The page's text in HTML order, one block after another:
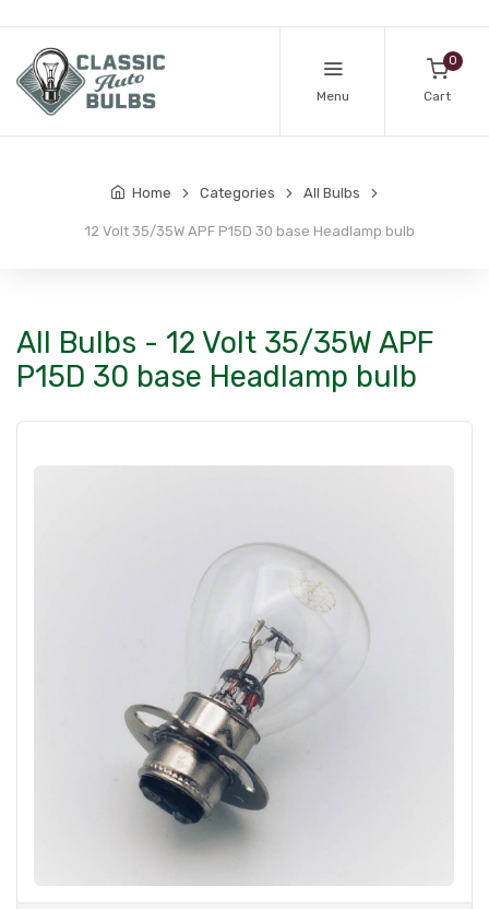
Menu
0
Cart
Home Categories All Bulbs
12 Volt 35/35W APF P15D 30 base Headlamp bulb
All Bulbs - 12 Volt 35/35W APF
P15D 30 base Headlamp bulb